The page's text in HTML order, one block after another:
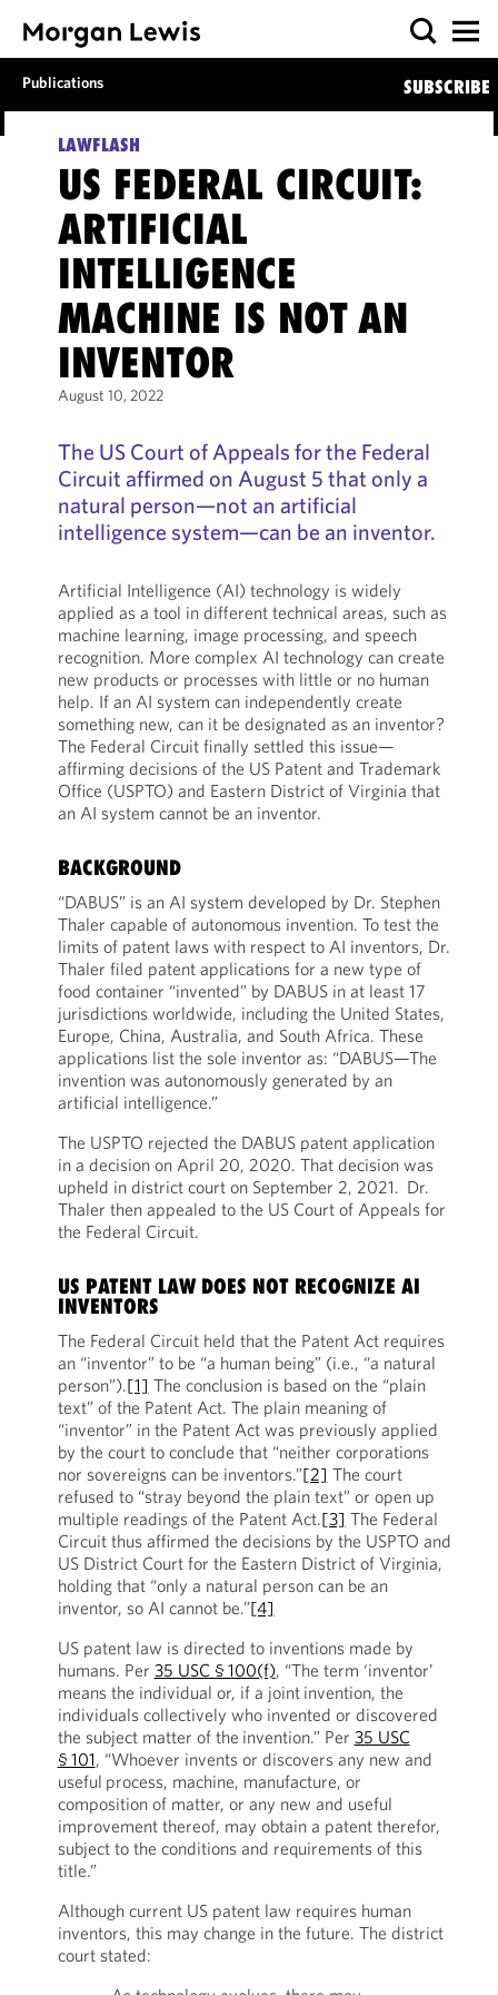
Publications SUBSCRIBE
LAWFLASH
US FEDERAL CIRCUIT:
ARTIFICIAL
INTELLIGENCE
MACHINE IS NOT AN
INVENTOR
August 10, 2022
The US Court of Appeals for the Federal
Circuit affirmed on August 5 that only a
natural person—not an artificial
intelligence system—can be an inventor.
Artificial Intelligence (AI) technology is widely
applied as a tool in different technical areas, such as
machine learning, image processing, and speech
recognition. More complex AI technology can create
new products or processes with little or no human
help. If an AI system can independently create
something new, can it be designated as an inventor?
The Federal Circuit finally settled this issue—
affirming decisions of the US Patent and Trademark
Office (USPTO) and Eastern District of Virginia that
an AI system cannot be an inventor.
BACKGROUND
“DABUS” is an AI system developed by Dr. Stephen
Thaler capable of autonomous invention. To test the
limits of patent laws with respect to AI inventors, Dr.
Thaler filed patent applications for a new type of
food container “invented” by DABUS in at least 17
jurisdictions worldwide, including the United States,
Europe, China, Australia, and South Africa. These
applications list the sole inventor as: “DABUS—The
invention was autonomously generated by an
artificial intelligence.”
The USPTO rejected the DABUS patent application
in a decision on April 20, 2020. That decision was
upheld in district court on September 2, 2021. Dr.
Thaler then appealed to the US Court of Appeals for
the Federal Circuit.
US PATENT LAW DOES NOT RECOGNIZE AI
INVENTORS
The Federal Circuit held that the Patent Act requires
an “inventor” to be “a human being” (i.e., “a natural
person”).[1] The conclusion is based on the “plain
text” of the Patent Act. The plain meaning of
“inventor” in the Patent Act was previously applied
by the court to conclude that “neither corporations
nor sovereigns can be inventors.”[2] The court
refused to “stray beyond the plain text” or open up
multiple readings of the Patent Act.[3] The Federal
Circuit thus affirmed the decisions by the USPTO and
US District Court for the Eastern District of Virginia,
holding that “only a natural person can be an
inventor, so AI cannot be.”[4]
US patent law is directed to inventions made by
humans. Per 35 USC § 100(f), “The term ‘inventor’
means the individual or, if a joint invention, the
individuals collectively who invented or discovered
the subject matter of the invention.” Per 35 USC
§ 101, “Whoever invents or discovers any new and
useful process, machine, manufacture, or
composition of matter, or any new and useful
improvement thereof, may obtain a patent therefor,
subject to the conditions and requirements of this
title.”
Although current US patent law requires human
inventors, this may change in the future. The district
court stated: